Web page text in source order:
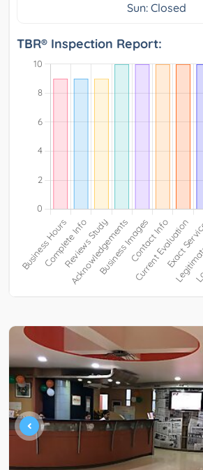
Sun: Closed
TBR® Inspection Report: